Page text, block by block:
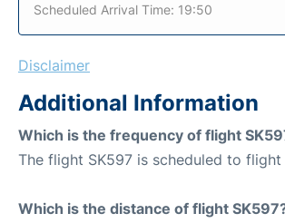
Scheduled Arrival Time: 19:50
Disclaimer
Additional Information
Which is the frequency of flight
The flight SK597 is scheduled to flight
Which is the distance of flight